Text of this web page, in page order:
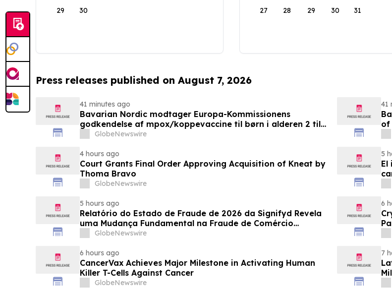
29 30 27 28 29 30 31
Press releases published on August 7, 2026
41 minutes ago
Bavarian Nordic modtager Europa-Kommissionens
godkendelse af mpox/koppevaccine til børn i alderen 2 til
under 12 år
GlobeNewswire
41
of
4 hours ago
Court Grants Final Order Approving Acquisition of Kneat by
Thoma Bravo
GlobeNewswire
5
El
5 hours ago
Relatório do Estado de Fraude de 2026 da Signifyd Revela
uma Mudança Fundamental na Fraude de Comércio
Eletrônico
GlobeNewswire
6
6 hours ago
CancerVax Achieves Major Milestone in Activating Human
Killer T-Cells Against Cancer
GlobeNewswire
7